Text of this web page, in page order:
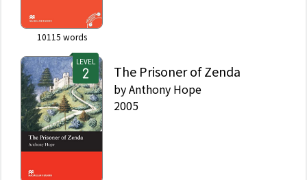
10115 words
LEVEL
The Prisoner of Zenda
byAnthony Hope
2005